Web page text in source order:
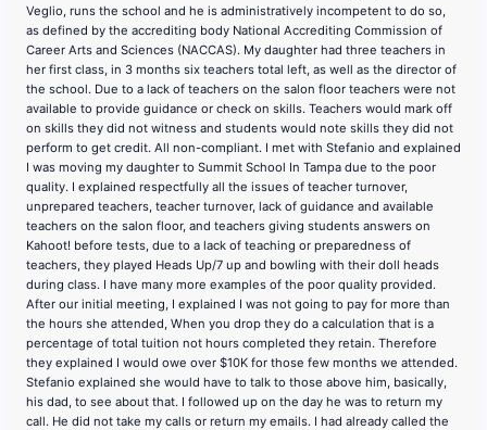
Veglio, runs the school and he is administratively incompetent to do so,
as defined by the accrediting body National Accrediting Commission of
Career Arts and Sciences (NACCAS). My daughter had three teachers in
her first class, in 3 months six teachers total left, as well as the director of
the school. Due to a lack of teachers on the salon floor teachers were not
available to provide guidance or check on skills. Teachers would mark off
on skills they did not witness and students would note skills they did not
perform to get credit. All non-compliant. I met with Stefanio and explained
I was moving my daughter to Summit School In Tampa due to the poor
quality. I explained respectfully all the issues of teacher turnover,
unprepared teachers, teacher turnover, lack of guidance and available
teachers on the salon floor, and teachers giving students answers on
Kahoot! before tests, due to a lack of teaching or preparedness of
teachers, they played Heads Up/7 up and bowling with their doll heads
during class. I have many more examples of the poor quality provided.
After our initial meeting, I explained I was not going to pay for more than
the hours she attended, When you drop they do a calculation that is a
percentage of total tuition not hours completed they retain. Therefore
they explained I would owe over $10K for those few months we attended.
Stefanio explained she would have to talk to those above him, basically,
his dad, to see about that. I followed up on the day he was to return my
call. He did not take my calls or return my emails. I had already called the